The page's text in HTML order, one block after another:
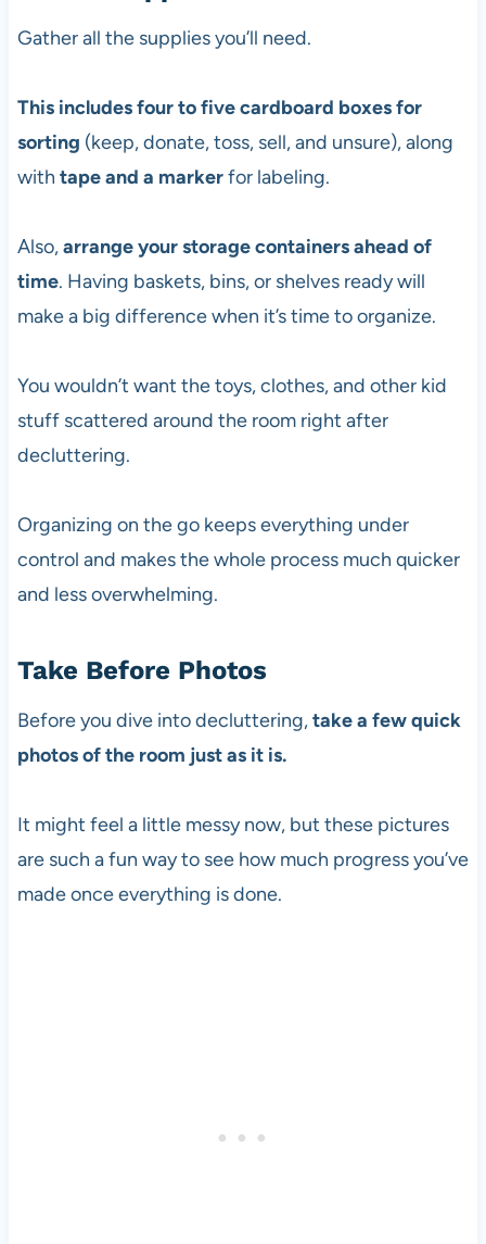
Gather all the supplies you’ll need.
This includes four to five cardboard boxes for
sorting (keep, donate, toss, sell, and unsure), along
with tape and a markerfor labeling.
Also,arrange your storage containers ahead of
time. Having baskets, bins, or shelves ready will
make a big difference when it’s time to organize.
You wouldn’t want the toys, clothes, and other kid
stuff scattered around the room right after
decluttering.
Organizing on the go keeps everything under
control and makes the whole process much quicker
and less overwhelming.
Take Before Photos
Before you dive into decluttering,take a few quick
photos of the room just as it is.
It might feel a little messy now, but these pictures
are such a fun way to see how much progress you’ve
made once everything is done.